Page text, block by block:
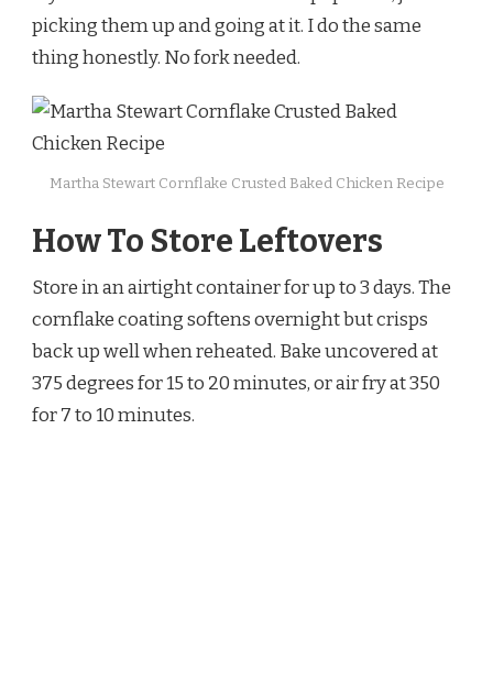
picking them up and going at it. I do the same
thing honestly. No fork needed.
Martha Stewart Cornflake Crusted Baked Chicken Recipe
How To Store Leftovers
Store in an airtight container for up to 3 days. The
cornflake coating softens overnight but crisps
back up well when reheated. Bake uncovered at
375 degrees for 15 to 20 minutes, or air fry at 350
for 7 to 10 minutes.